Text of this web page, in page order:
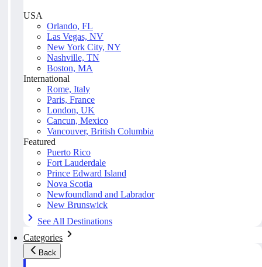
USA
Orlando, FL
Las Vegas, NV
New York City, NY
Nashville, TN
Boston, MA
International
Rome, Italy
Paris, France
London, UK
Cancun, Mexico
Vancouver, British Columbia
Featured
Puerto Rico
Fort Lauderdale
Prince Edward Island
Nova Scotia
Newfoundland and Labrador
New Brunswick
See All Destinations
Categories
Back